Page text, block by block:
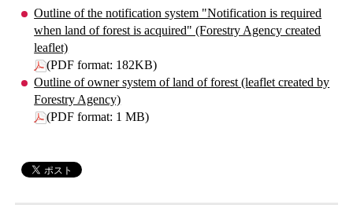
Outline of the notification system "Notification is required
when land of forest is acquired" (Forestry Agency created
leaflet)
(PDF format: 182KB)
Outline of owner system of land of forest (leaflet created by
Forestry Agency)
(PDF format: 1 MB)